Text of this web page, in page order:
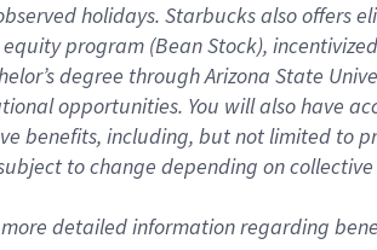
holidays. Starbucks also
program (Bean Stock),
degree through Arizona State
opportunities. You will also have
benefits, including, but not limited to
to change depending on
detailed information regarding